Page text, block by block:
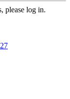
please log in.